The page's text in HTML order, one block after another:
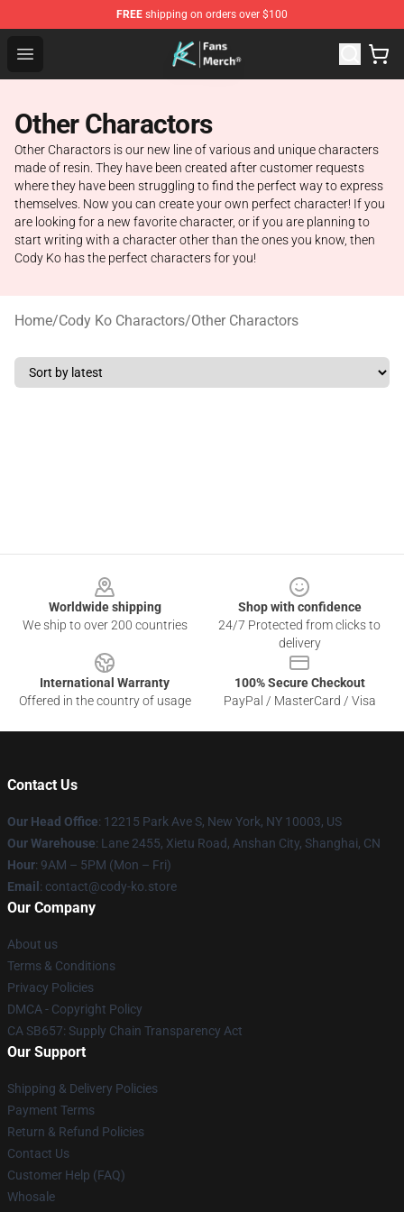
FREE shipping on orders over $100
Open menu
Cody Ko Store - Official Cody Ko Merchandise Shop
Other Charactors
Other Charactors is our new line of various and unique characters
made of resin. They have been created after customer requests
where they have been struggling to find the perfect way to express
themselves. Now you can create your own perfect character! If you
are looking for a new favorite character, or if you are planning to
start writing with a character other than the ones you know, then
Cody Ko has the perfect characters for you!
Home/Cody Ko Charactors/Other Charactors
Worldwide shipping
We ship to over 200 countries
Shop with confidence
24/7 Protected from clicks to
delivery
International Warranty
Offered in the country of usage
100% Secure Checkout
PayPal / MasterCard / Visa
Contact Us
Our Head Office: 12215 Park Ave S, New York, NY 10003, US
Our Warehouse: Lane 2455, Xietu Road, Anshan City, Shanghai, CN
Hour: 9AM – 5PM (Mon – Fri)
Email : contact@cody-ko.store
Our Company
About us
Terms & Conditions
Privacy Policies
DMCA - Copyright Policy
CA SB657: Supply Chain Transparency Act
Our Support
Shipping & Delivery Policies
Payment Terms
Return & Refund Policies
Contact Us
Customer Help (FAQ)
Whosale